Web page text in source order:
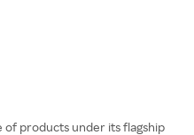
of products under its flagship